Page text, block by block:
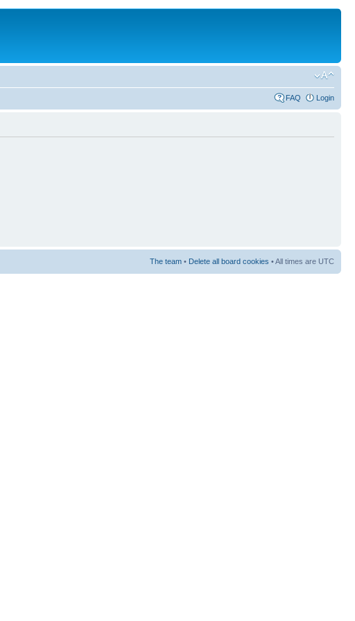
FAQ Login
The team • Delete all board cookies • All times are UTC